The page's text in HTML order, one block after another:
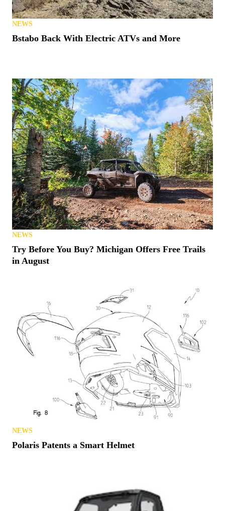
NEWS
Bstabo Back With Electric ATVs and More
NEWS
Try Before You Buy? Michigan Offers Free Trails
in August
NEWS
Polaris Patents a Smart Helmet